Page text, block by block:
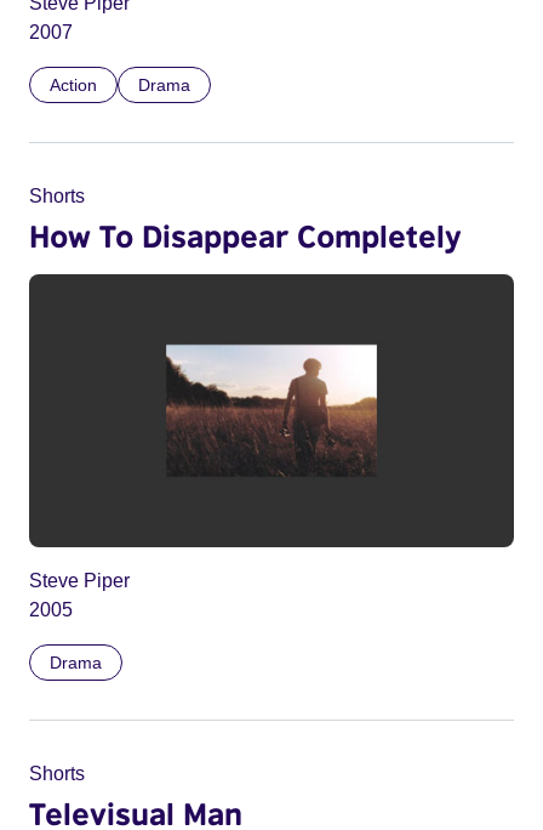
2007
Action Drama
Shorts
How To Disappear Completely
Steve Piper
2005
Drama
Shorts
Televisual Man